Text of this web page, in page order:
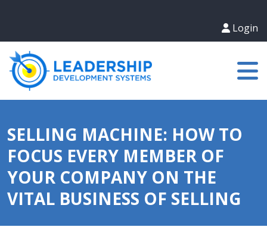
Login
SELLING MACHINE: HOW TO
FOCUS EVERY MEMBER OF
YOUR COMPANY ON THE
VITAL BUSINESS OF SELLING